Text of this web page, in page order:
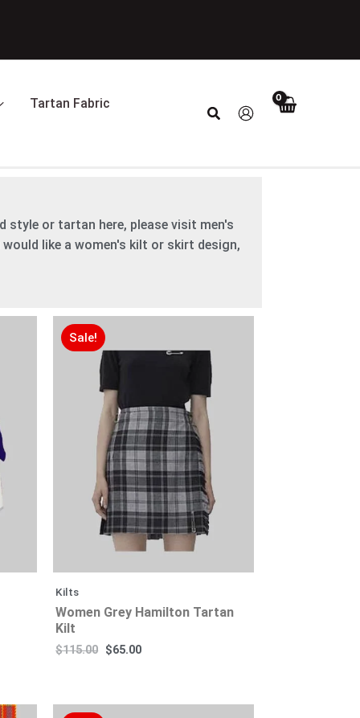
Tartan Fabric
Search
style or tartan here, please visit men's
like a women's kilt or skirt design,
Sale!
Kilts
Women Grey Hamilton Tartan
Kilt
$115.00
price
was:
$115.00.
$65.00
is:
price
was:
$115.00.
is: